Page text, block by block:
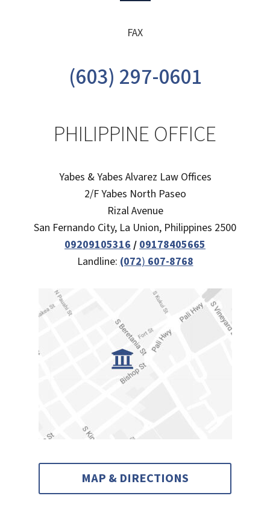
FAX
(603) 297-0601
PHILIPPINE OFFICE
Yabes & Yabes Alvarez Law Offices
2/F Yabes North Paseo
Rizal Avenue
San Fernando City, La Union, Philippines 2500
09209105316 / 09178405665
Landline: (072) 607-8768
MAP & DIRECTIONS